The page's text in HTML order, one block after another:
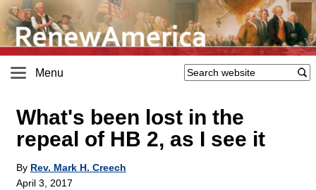
Menu
What's been lost in the
repeal of HB 2, as I see it
By Rev. Mark H. Creech
April 3, 2017